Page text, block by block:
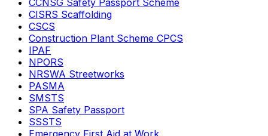
CCNSG Safety Passport Scheme
CISRS Scaffolding
CSCS
Construction Plant Scheme CPCS
IPAF
NPORS
NRSWA Streetworks
PASMA
SMSTS
SPA Safety Passport
SSSTS
Emergency First Aid at Work